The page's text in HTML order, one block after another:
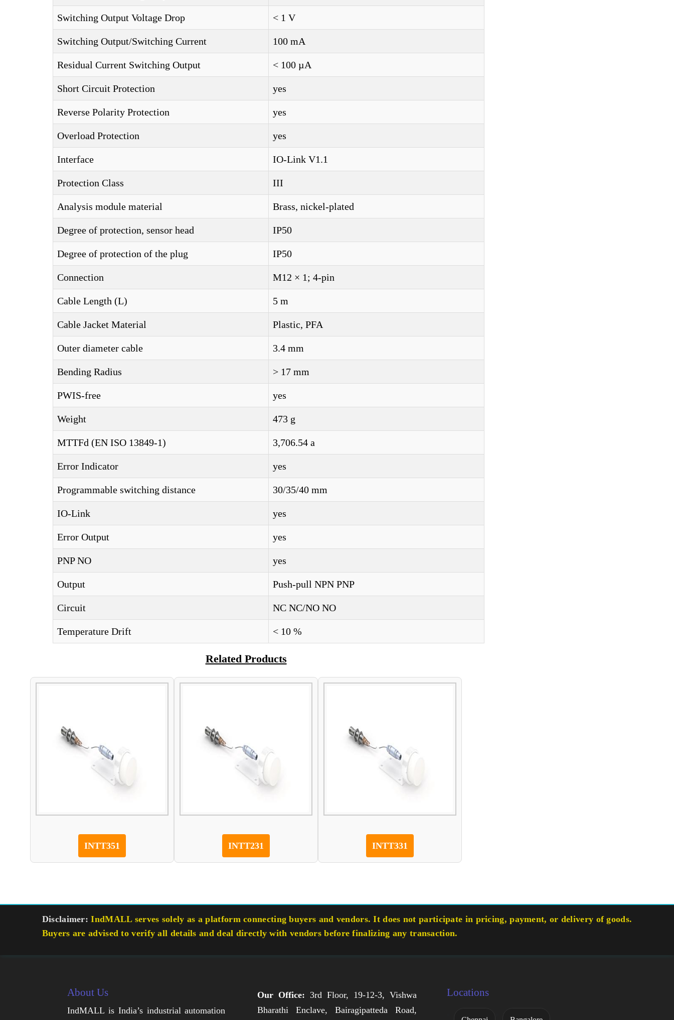
Switching Output Voltage Drop < 1 V
Switching Output/Switching Current 100 mA
Residual Current Switching Output < 100 µA
Short Circuit Protection yes
Reverse Polarity Protection yes
Overload Protection yes
Interface IO-Link V1.1
Protection Class III
Analysis module material Brass, nickel-plated
Degree of protection, sensor head IP50
Degree of protection of the plug IP50
Connection M12 × 1; 4-pin
Cable Length (L) 5 m
Cable Jacket Material Plastic, PFA
Outer diameter cable 3.4 mm
Bending Radius > 17 mm
PWIS-free yes
Weight 473 g
MTTFd (EN ISO 13849-1) 3,706.54 a
Error Indicator yes
Programmable switching distance 30/35/40 mm
IO-Link yes
Error Output yes
PNP NO yes
Output Push-pull NPN PNP
Circuit NC NC/NO NO
Temperature Drift < 10 %
Related Products
INTT351 INTT231 INTT331
Disclaimer: IndMALL serves solely as a platform connecting buyers and vendors. It does not participate in pricing, payment, or delivery of goods.
Buyers are advised to verify all details and deal directly with vendors before finalizing any transaction.
About Us
IndMALL is India’s industrial automation
Our Office: 3rd Floor, 19-12-3, Vishwa
Bharathi Enclave, Bairagipatteda Road,
Locations